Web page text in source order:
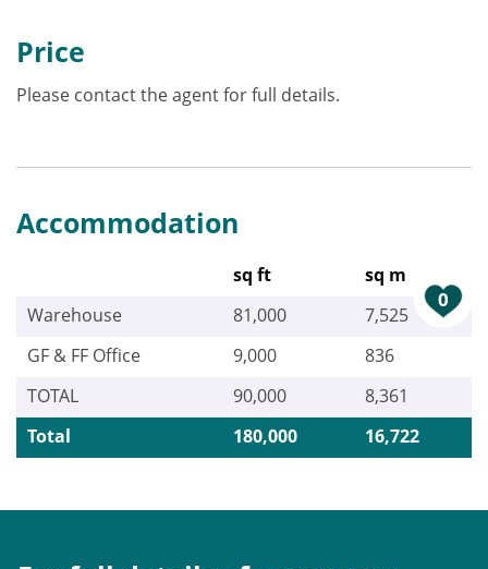
0
Price
Please contact the agent for full details.
Accommodation
sq ft
sq m
Warehouse
81,000
7,525
GF & FF Office
9,000
836
TOTAL
90,000
8,361
Total
180,000 16,722